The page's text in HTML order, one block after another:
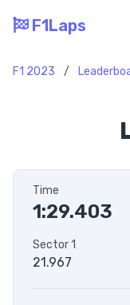
F1Laps
F1 2023 /
Time
1:29.403
Sector 1
21.967